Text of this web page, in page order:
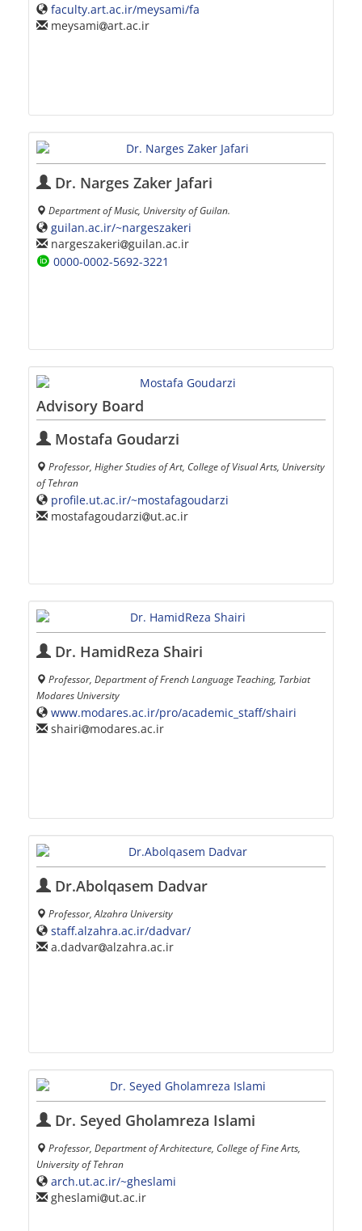
faculty.art.ac.ir/meysami/fa
meysami art.ac.ir
Dr. Narges Zaker Jafari
Department of Music, University of Guilan.
guilan.ac.ir/~nargeszakeri
nargeszakeri guilan.ac.ir
0000-0002-5692-3221
Advisory Board
Mostafa Goudarzi
Professor, Higher Studies of Art, College of Visual Arts, University
of Tehran
profile.ut.ac.ir/~mostafagoudarzi
mostafagoudarzi
ut.ac.ir
Dr. HamidReza Shairi
Professor, Department of French Language Teaching, Tarbiat
Modares University
www.modares.ac.ir/pro/academic_staff/shairi
shairi
modares.ac.ir
Dr.Abolqasem Dadvar
Professor, Alzahra University
staff.alzahra.ac.ir/dadvar/
a.dadvar alzahra.ac.ir
Dr. Seyed Gholamreza Islami
Professor, Department of Architecture, College of Fine Arts,
University of Tehran
arch.ut.ac.ir/~gheslami
gheslami
ut.ac.ir